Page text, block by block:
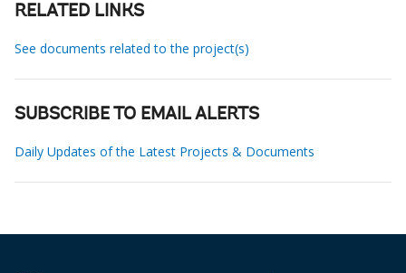
RELATED LINKS
See documents related to the project(s)
SUBSCRIBE TO EMAIL ALERTS
Daily Updates of the Latest Projects & Documents